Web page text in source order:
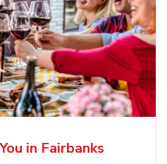
in Fairbanks